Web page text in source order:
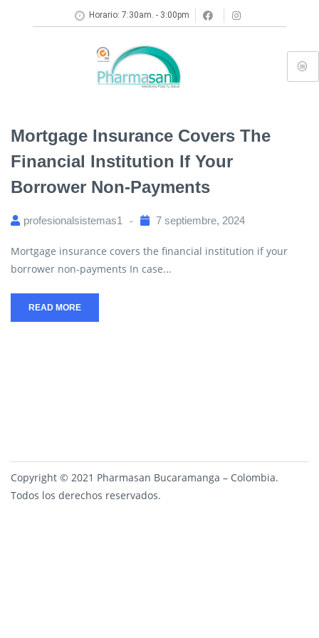
Horario: 7:30am. - 3:00pm
Mortgage Insurance Covers The
Financial Institution If Your
Borrower Non-Payments
profesionalsistemas1 7 septiembre, 2024
Mortgage insurance covers the financial institution if your
borrower non-payments In case...
READ MORE
Copyright © 2021 Pharmasan Bucaramanga – Colombia.
Todos los derechos reservados.